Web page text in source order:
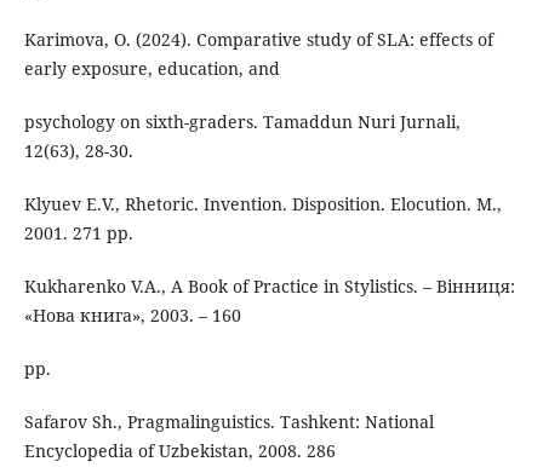
Karimova, O. (2024). Comparative study of SLA: effects of
early exposure, education, and
psychology on sixth-graders. Tamaddun Nuri Jurnali,
12(63), 28-30.
Klyuev E.V., Rhetoric. Invention. Disposition. Elocution. M.,
2001. 271 pp.
Kukharenko V.A., A Book of Practice in Stylistics. – Вінниця:
«Нова книга», 2003. – 160
pp.
Safarov Sh., Pragmalinguistics. Tashkent: National
Encyclopedia of Uzbekistan, 2008. 286